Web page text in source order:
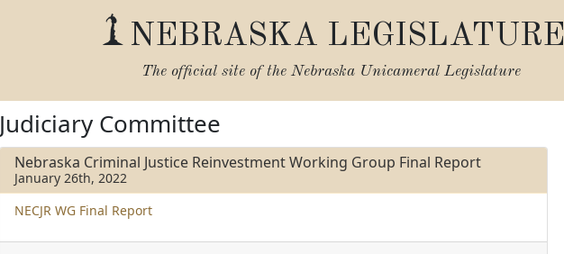
NEBRASKA LEGISLATURE
The official site of the Nebraska Unicameral Legislature
Judiciary Committee
Nebraska Criminal Justice Reinvestment Working Group Final Report
January 26th, 2022
NECJR WG Final Report